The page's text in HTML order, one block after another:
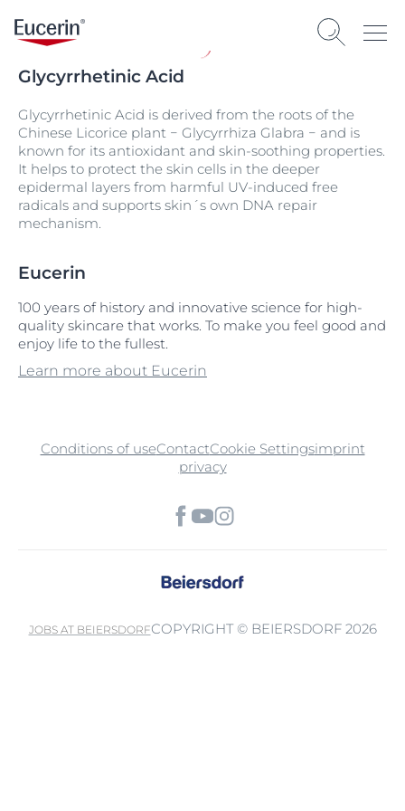
Glycyrrhetinic Acid
Glycyrrhetinic Acid is derived from the roots of the
Chinese Licorice plant − Glycyrrhiza Glabra − and is
known for its antioxidant and skin-soothing properties.
It helps to protect the skin cells in the deeper
epidermal layers from harmful UV-induced free
radicals and supports skin´s own DNA repair
mechanism.
Eucerin
100 years of history and innovative science for high-
quality skincare that works. To make you feel good and
enjoy life to the fullest.
Learn more about Eucerin
Conditions of useContactCookie Settingsimprint
privacy
JOBS AT BEIERSDORFCOPYRIGHT © BEIERSDORF 2026